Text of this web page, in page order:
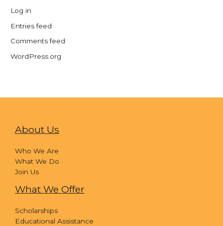
Log in
Entries feed
Comments feed
WordPress.org
About Us
Who We Are
What We Do
Join Us
What We Offer
Scholarships
Educational Assistance